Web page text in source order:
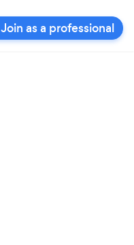
Join as a professional